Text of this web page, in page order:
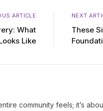
ARTICLE
What
Like
NEXT
These
community feels; it’s